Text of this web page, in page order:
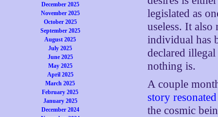
December 2025
November 2025
October 2025
September 2025
August 2025
July 2025
June 2025
May 2025
April 2025
March 2025
February 2025
January 2025
December 2024
legislated as
useless. It also
individual has
declared
nothing is.
A couple
story
the cosmic